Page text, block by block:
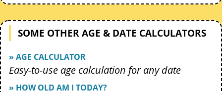
SOME OTHER AGE & DATE CALCULATORS
» AGE CALCULATOR
Easy-to-use age calculation for any date
» HOW OLD AM I TODAY?